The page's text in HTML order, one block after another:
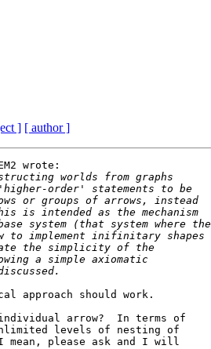
] [ author ]
wrote:
approach should work.
arrow?  In terms of
levels of nesting of
mean, please ask and I will